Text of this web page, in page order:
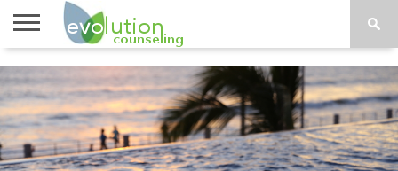
TOPICS
A-G
TOPICS
H-Z
PSYCHOLOGY
CONTACT